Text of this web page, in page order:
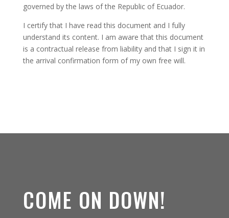
governed by the laws of the Republic of Ecuador.
I certify that I have read this document and I fully
understand its content. I am aware that this document
is a contractual release from liability and that I sign it in
the arrival confirmation form of my own free will.
COME ON DOWN!